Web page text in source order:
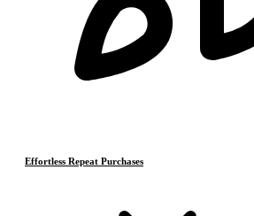
Effortless Repeat Purchases